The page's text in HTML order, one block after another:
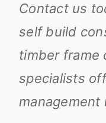
Contact us
self build
timber frame
specialists
management